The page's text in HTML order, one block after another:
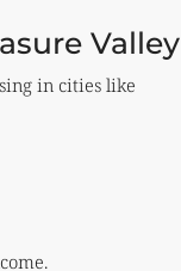
Valley
in cities like